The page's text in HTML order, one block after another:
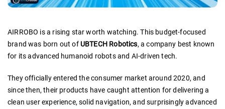
AIRROBO is a rising star worth watching. This budget-focused
brand was born out of UBTECH Robotics, a company best known
for its advanced humanoid robots and AI-driven tech.
They officially entered the consumer market around 2020, and
since then, their products have caught attention for delivering a
clean user experience, solid navigation, and surprisingly advanced